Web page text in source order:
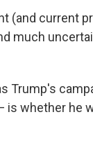
(and current
much
Trump's
whether he